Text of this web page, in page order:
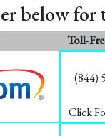
below for
Toll-
(844)
Click